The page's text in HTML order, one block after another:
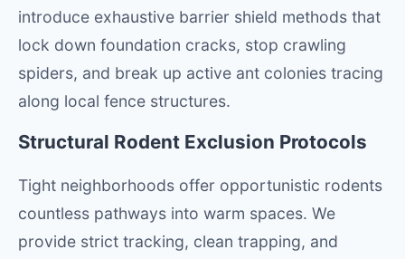
introduce exhaustive barrier shield methods that
lock down foundation cracks, stop crawling
spiders, and break up active ant colonies tracing
along local fence structures.
Structural Rodent Exclusion Protocols
Tight neighborhoods offer opportunistic rodents
countless pathways into warm spaces. We
provide strict tracking, clean trapping, and